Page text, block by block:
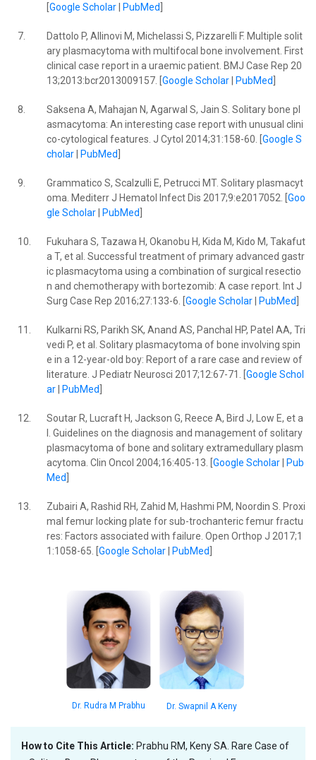
Google Scholar| PubMed
7.
Dattolo P, Allinovi M, Michelassi S, Pizzarelli F. Multiple solit
ary plasmacytoma with multifocal bone involvement. First
clinical case report in a uraemic patient. BMJ Case Rep 20
13;2013:bcr2013009157. [ Google Scholar| PubMed
8.
Saksena A, Mahajan N, Agarwal S, Jain S. Solitary bone pl
asmacytoma: An interesting case report with unusual clini
co-cytological features. J Cytol 2014;31:158-60. [ Google S
cholar| PubMed
9.
Grammatico S, Scalzulli E, Petrucci MT. Solitary plasmacyt
oma. Mediterr J Hematol Infect Dis 2017;9:e2017052. [ Goo
gle Scholar| PubMed
10.
Fukuhara S, Tazawa H, Okanobu H, Kida M, Kido M, Takafut
a T, et al. Successful treatment of primary advanced gastr
ic plasmacytoma using a combination of surgical resectio
n and chemotherapy with bortezomib: A case report. Int J
Surg Case Rep 2016;27:133-6. [ Google Scholar| PubMed
11.
Kulkarni RS, Parikh SK, Anand AS, Panchal HP, Patel AA, Tri
vedi P, et al. Solitary plasmacytoma of bone involving spin
e in a 12-year-old boy: Report of a rare case and review of
literature. J Pediatr Neurosci 2017;12:67-71. [ Google Schol
ar| PubMed
12.
Soutar R, Lucraft H, Jackson G, Reece A, Bird J, Low E, et a
l. Guidelines on the diagnosis and management of solitary
plasmacytoma of bone and solitary extramedullary plasm
acytoma. Clin Oncol 2004;16:405-13. [ Google Scholar|
Pub
Med
13.
Zubairi A, Rashid RH, Zahid M, Hashmi PM, Noordin S. Proxi
mal femur locking plate for sub-trochanteric femur fractu
res: Factors associated with failure. Open Orthop J 2017;1
1:1058-65. [ Google Scholar| PubMed
Dr. Rudra M Prabhu Dr. Swapnil A Keny
How to Cite This Article: Prabhu RM, Keny SA. Rare Case of